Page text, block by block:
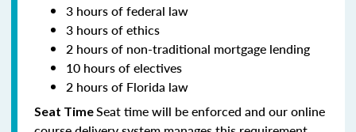
3 hours of federal law
3 hours of ethics
2 hours of non-traditional mortgage lending
10 hours of electives
2 hours of Florida law
Seat TimeSeat time will be enforced and our online